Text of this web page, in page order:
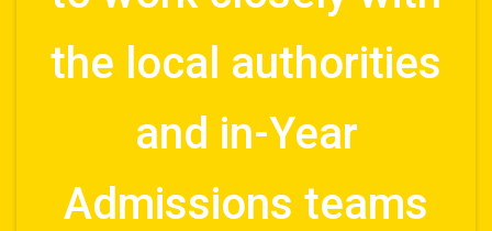
the local authorities
and in-Year
Admissions teams